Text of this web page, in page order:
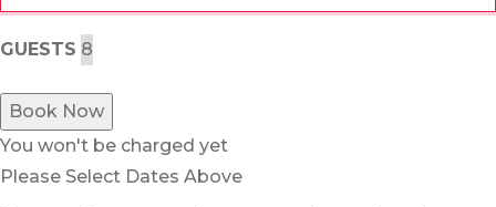
GUESTS
Book Now
You won't be charged yet
Please Select Dates Above